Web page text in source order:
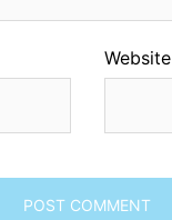
Website